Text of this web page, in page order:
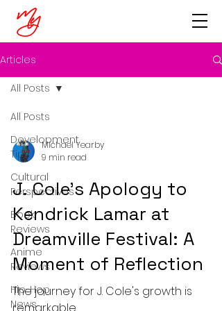
Articles
All Posts
Development
Tips
Cultural
Perspectives
Book
Reviews
Anime
Reviews
Hip-Hop
News
All Posts
Michael Yearby
9 min read
J. Cole's Apology to
Kendrick Lamar at
Dreamville Festival: A
Moment of Reflection
The journey for J. Cole's growth is